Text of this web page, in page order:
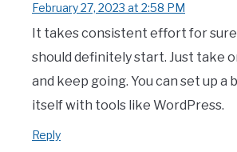
February 27, 2023 at 2:58 PM
It takes consistent effort for
should definitely start. Just take
and keep going. You can set up a
itself with tools like WordPress.
Reply